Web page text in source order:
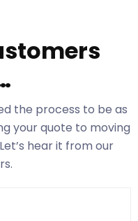
the process to be as
your quote to moving
hear it from our